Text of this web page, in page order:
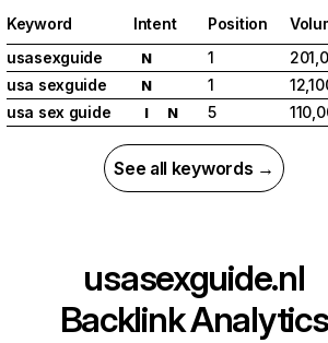
Keyword Intent Position
usasexguide
N 1
usa sexguide
N 1
usa sex guide
I N 5
See all keywords →
usasexguide.nl
Backlink Analytics